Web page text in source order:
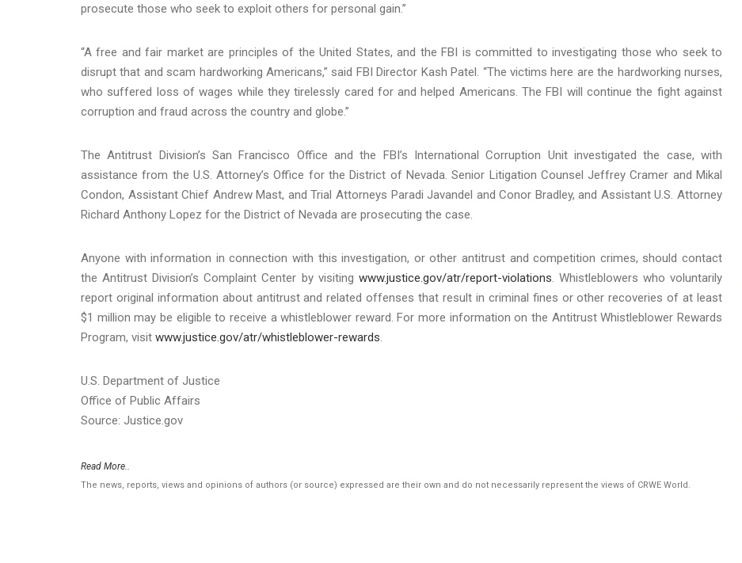
prosecute those who seek to exploit others for personal gain.”
“A free and fair market are principles of the United States, and the FBI is committed to investigating those who seek to
disrupt that and scam hardworking Americans,” said FBI Director Kash Patel. “The victims here are the hardworking nurses,
who suffered loss of wages while they tirelessly cared for and helped Americans. The FBI will continue the fight against
corruption and fraud across the country and globe.”
The Antitrust Division’s San Francisco Office and the FBI’s International Corruption Unit investigated the case, with
assistance from the U.S. Attorney’s Office for the District of Nevada. Senior Litigation Counsel Jeffrey Cramer and Mikal
Condon, Assistant Chief Andrew Mast, and Trial Attorneys Paradi Javandel and Conor Bradley, and Assistant U.S. Attorney
Richard Anthony Lopez for the District of Nevada are prosecuting the case.
Anyone with information in connection with this investigation, or other antitrust and competition crimes, should contact
the Antitrust Division’s Complaint Center by visiting www.justice.gov/atr/report-violations. Whistleblowers who voluntarily
report original information about antitrust and related offenses that result in criminal fines or other recoveries of at least
$1 million may be eligible to receive a whistleblower reward. For more information on the Antitrust Whistleblower Rewards
Program, visit www.justice.gov/atr/whistleblower-rewards.
U.S. Department of Justice
Office of Public Affairs
Source: Justice.gov
Read More..
The news, reports, views and opinions of authors (or source) expressed are their own and do not necessarily represent the views of CRWE World.